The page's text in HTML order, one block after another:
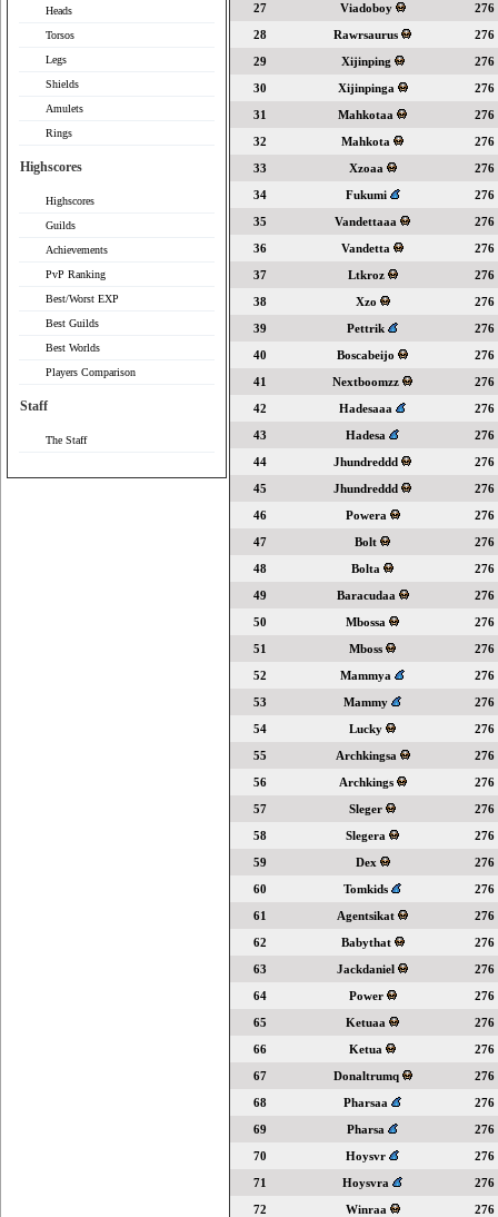
Heads
Torsos
Legs
Shields
Amulets
Rings
Highscores
Highscores
Guilds
Achievements
PvP Ranking
Best/Worst EXP
Best Guilds
Best Worlds
Players Comparison
Staff
The Staff
27
Viadoboy
276
28
Rawrsaurus
276
29
Xijinping
276
30
Xijinpinga
276
31
Mahkotaa
276
32
Mahkota
276
33
Xzoaa
276
34
Fukumi
276
35
Vandettaaa
276
36
Vandetta
276
37
Ltkroz
276
38
Xzo
276
39
Pettrik
276
40
Boscabeijo
276
41
Nextboomzz
276
42
Hadesaaa
276
43
Hadesa
276
44
Jhundreddd
276
45
Jhundreddd
276
46
Powera
276
47
Bolt
276
48
Bolta
276
49
Baracudaa
276
50
Mbossa
276
51
Mboss
276
52
Mammya
276
53
Mammy
276
54
Lucky
276
55
Archkingsa
276
56
Archkings
276
57
Sleger
276
58
Slegera
276
59
Dex
276
60
Tomkids
276
61
Agentsikat
276
62
Babythat
276
63
Jackdaniel
276
64
Power
276
65
Ketuaa
276
66
Ketua
276
67
Donaltrumq
276
68
Pharsaa
276
69
Pharsa
276
70
Hoysvr
276
71
Hoysvra
276
72
Winraa
276